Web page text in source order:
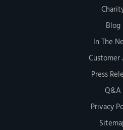
Blog
In The
Customer
Press
Q&A
Privacy